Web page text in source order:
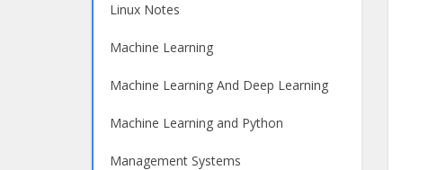
Linux Notes
Machine Learning
Machine Learning And Deep Learning
Machine Learning and Python
Management Systems